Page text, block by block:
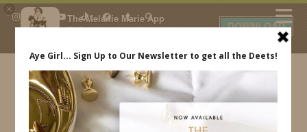
×
The Melanie Marie App
My beauty, style and personal
daily.
DOWNLOAD
IDS BY MM